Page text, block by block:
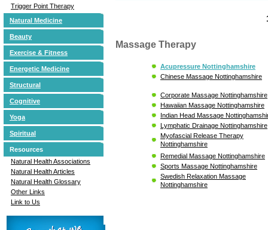
Trigger Point Therapy
Natural Medicine
Beauty
Exercise & Fitness
Energetic Medicine
Structural
Cognitive
Yoga
Spiritual
Resources
Natural Health Associations
Natural Health Articles
Natural Health Glossary
Other Links
Link to Us
Massage Therapy
Acupressure Nottinghamshire
Chinese Massage Nottinghamshire
Corporate Massage Nottinghamshire
Hawaiian Massage Nottinghamshire
Indian Head Massage
Lymphatic Drainage Nottinghamshire
Myofascial Release Therapy
Nottinghamshire
Remedial Massage Nottinghamshire
Sports Massage Nottinghamshire
Swedish Relaxation Massage
Nottinghamshire